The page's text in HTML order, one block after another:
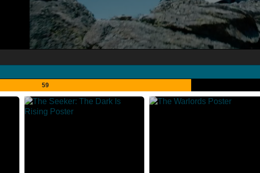
59